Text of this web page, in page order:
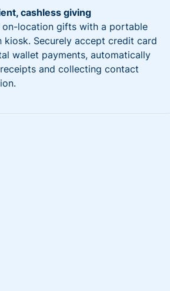
cashless giving
on-location gifts with a portable
kiosk. Securely accept credit card
wallet payments, automatically
and collecting contact